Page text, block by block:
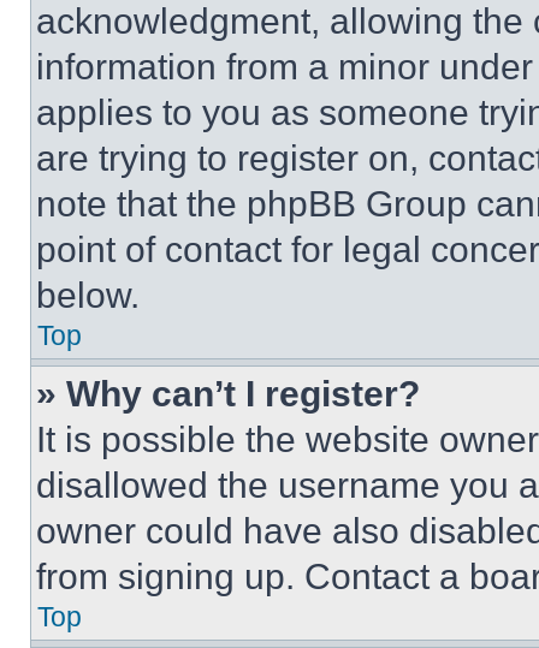
acknowledgment, allowing
information from a minor
applies to you as someone
are trying to register on,
note that the phpBB Group
point of contact for legal
below.
Top
» Why can’t I register?
It is possible the website
disallowed the username you
owner could have also
from signing up. Contact a
Top